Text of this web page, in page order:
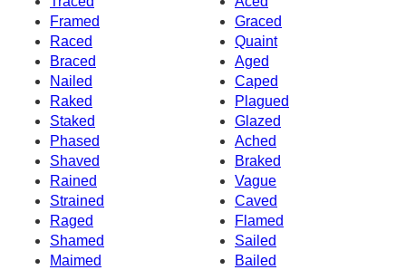
Framed
Graced
Raced
Quaint
Braced
Aged
Nailed
Caped
Raked
Plagued
Staked
Glazed
Phased
Ached
Shaved
Braked
Rained
Vague
Strained
Caved
Raged
Flamed
Shamed
Sailed
Maimed
Bailed